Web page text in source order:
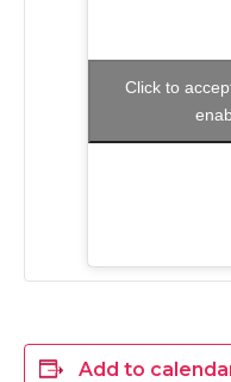
Click to
Add to